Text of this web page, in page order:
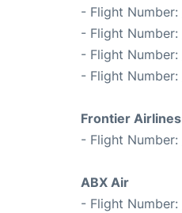
- Flight Number:
- Flight Number:
- Flight Number:
- Flight Number:
Frontier Airlines
- Flight Number:
ABX Air
- Flight Number: